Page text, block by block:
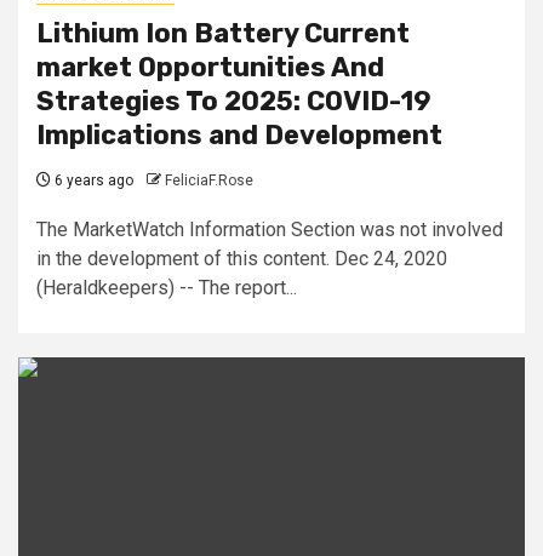
Lithium Ion Battery Current
market Opportunities And
Strategies To 2025: COVID-19
Implications and Development
6 years ago FeliciaF.Rose
The MarketWatch Information Section was not involved
in the development of this content. Dec 24, 2020
(Heraldkeepers) -- The report...